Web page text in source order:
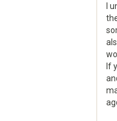
I
If